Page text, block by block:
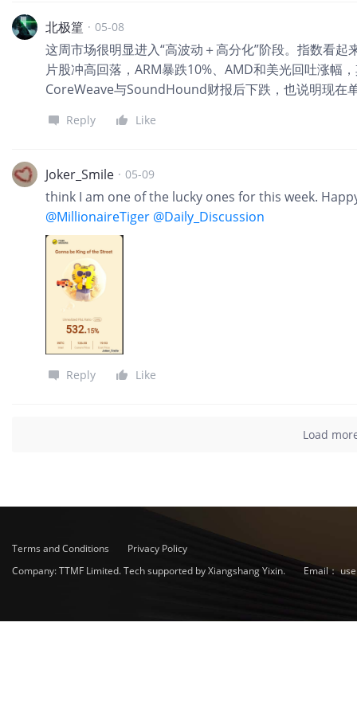
北极篂 · 05-08
这周市场很明显进入“高波动＋高分化”阶段。指数看
片股冲高回落，ARM暴跌10%、AMD和美光回吐涨幅
CoreWeave与SoundHound财报后下跌，也说明现在
Reply Like
Joker_Smile · 05-09
think I am one of the lucky ones for this week.
@MillionaireTiger @Daily_Discussion
Reply Like
Load
Terms and Conditions
Privacy Policy
Company: TTMF Limited. Tech supported by Xiangshang Yixin.
Email：